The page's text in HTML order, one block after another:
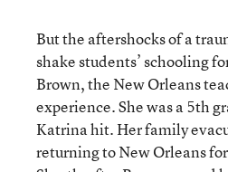
But the aftershocks of a
shake students’ schooling
Brown, the New Orleans
experience. She was a 5th
Katrina hit. Her family
returning to New Orleans